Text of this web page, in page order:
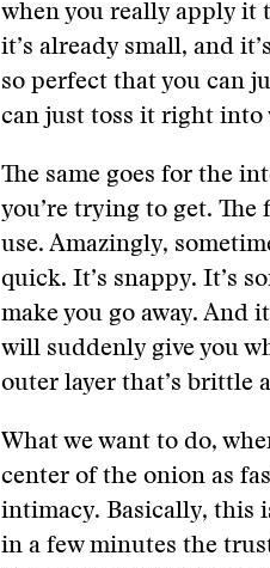
when you really apply it
it’s already small, and
so perfect that you can
can just toss it right into
The same goes for the
you’re trying to get.
use. Amazingly,
quick. It’s snappy. It’s
make you go away. And
will suddenly give you
outer layer that’s brittle
What we want to do,
center of the onion as
intimacy. Basically, this
in a few minutes the